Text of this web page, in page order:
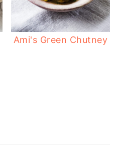
Ami's Green Chutney